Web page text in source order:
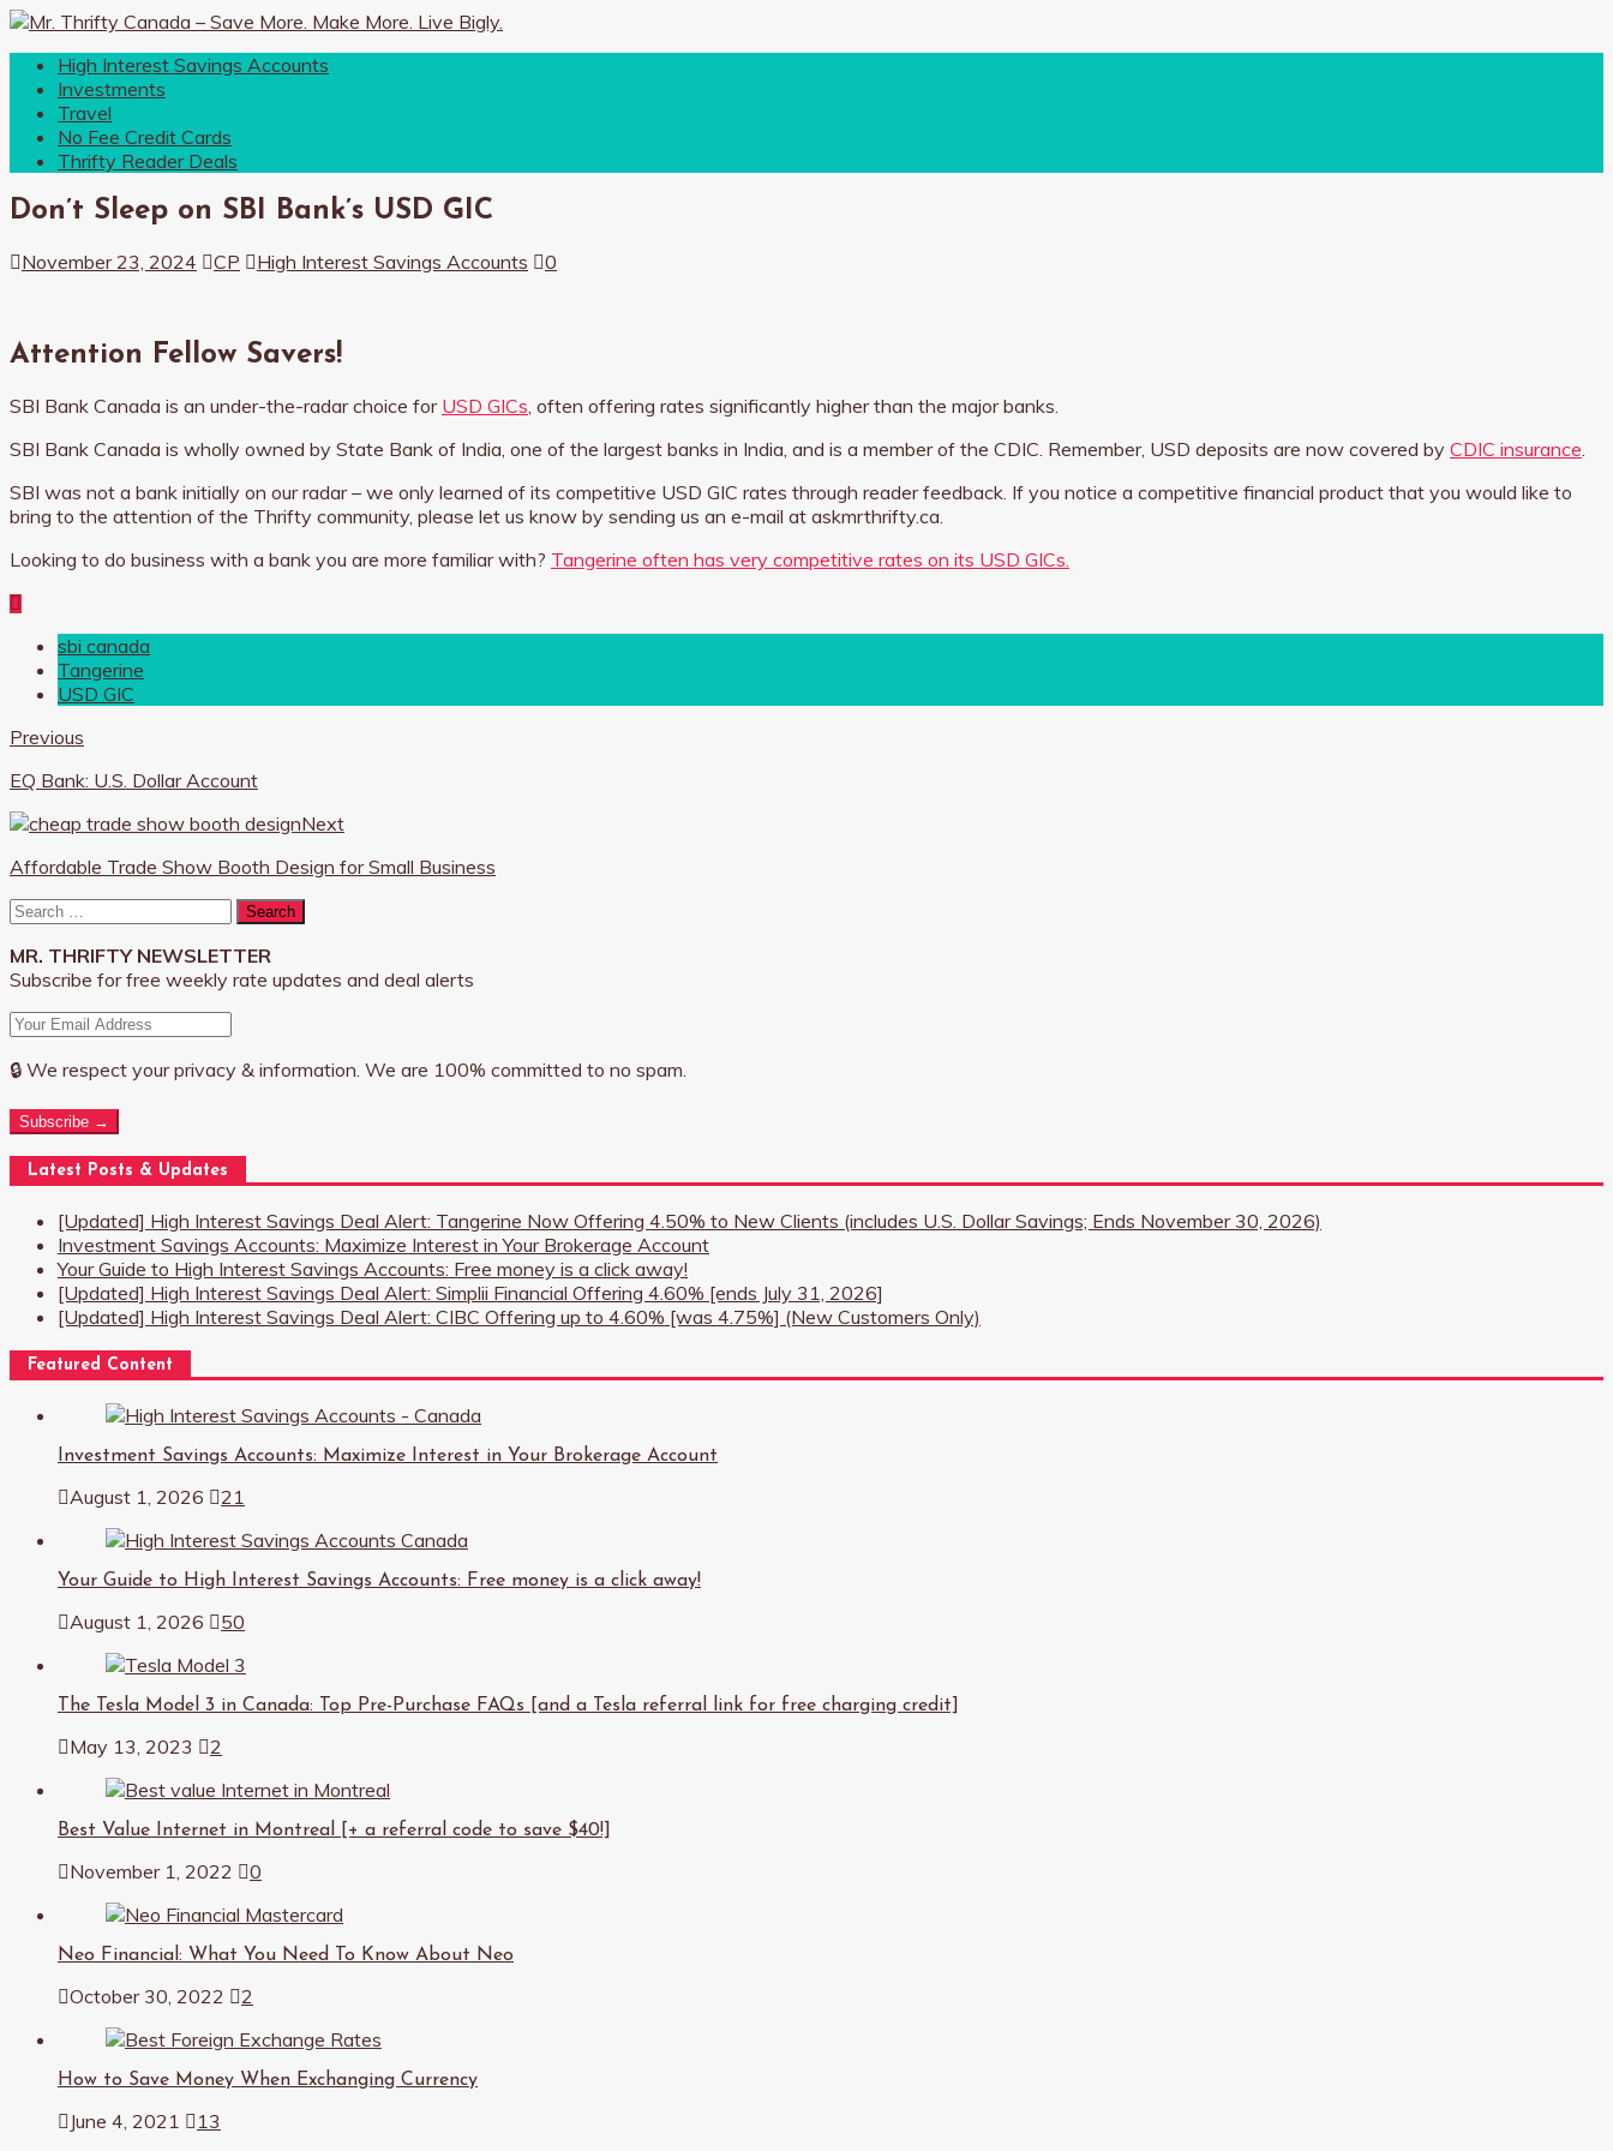
High Interest Savings Accounts
Investments
Travel
No Fee Credit Cards
Thrifty Reader Deals
Don’t Sleep on SBI Bank’s USD GIC
November 23, 2024 CP High Interest Savings Accounts 0
Attention Fellow Savers!
SBI Bank Canada is an under-the-radar choice for USD GICs , often offering rates significantly higher than the major banks.
SBI Bank Canada is wholly owned by State Bank of India, one of the largest banks in India, and is a member of the CDIC. Remember, USD deposits are now covered by CDIC insurance
SBI was not a bank initially on our radar – we only learned of its competitive USD GIC rates through reader feedback. If you notice a competitive financial product that you would like to
bring to the attention of the Thrifty community, please let us know by sending us an e-mail at askmrthrifty.ca.
Looking to do business with a bank you are more familiar with? Tangerine often has very competitive rates on its USD GICs.
sbi canada
Tangerine
USD GIC
Previous
EQ Bank: U.S. Dollar Account
Next
Affordable Trade Show Booth Design for Small Business
Search
for:
MR. THRIFTY NEWSLETTER
Subscribe for free weekly rate updates and deal alerts
🔒 We respect your privacy & information. We are 100% committed to no spam.
Subscribe →
Latest Posts & Updates
[Updated] High Interest Savings Deal Alert: Tangerine Now Offering 4.50% to New Clients (includes U.S. Dollar Savings; Ends November 30, 2026)
Investment Savings Accounts: Maximize Interest in Your Brokerage Account
Your Guide to High Interest Savings Accounts: Free money is a click away!
[Updated] High Interest Savings Deal Alert: Simplii Financial Offering 4.60% [ends July 31, 2026]
[Updated] High Interest Savings Deal Alert: CIBC Offering up to 4.60% [was 4.75%] (New Customers Only)
Featured Content
Investment Savings Accounts: Maximize Interest in Your Brokerage Account
August 1, 2026 21
Your Guide to High Interest Savings Accounts: Free money is a click away!
August 1, 2026 50
The Tesla Model 3 in Canada: Top Pre-Purchase FAQs [and a Tesla referral link for free charging credit]
May 13, 2023 2
Best Value Internet in Montreal [+ a referral code to save $40!]
November 1, 2022 0
Neo Financial: What You Need To Know About Neo
October 30, 2022 2
How to Save Money When Exchanging Currency
June 4, 2021 13